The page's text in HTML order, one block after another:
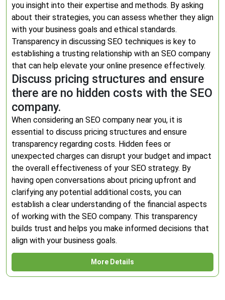
you insight into their expertise and methods. By asking
about their strategies, you can assess whether they align
with your business goals and ethical standards.
Transparency in discussing SEO techniques is key to
establishing a trusting relationship with an SEO company
that can help elevate your online presence effectively.
Discuss pricing structures and ensure
there are no hidden costs with the SEO
company.
When considering an SEO company near you, it is
essential to discuss pricing structures and ensure
transparency regarding costs. Hidden fees or
unexpected charges can disrupt your budget and impact
the overall effectiveness of your SEO strategy. By
having open conversations about pricing upfront and
clarifying any potential additional costs, you can
establish a clear understanding of the financial aspects
of working with the SEO company. This transparency
builds trust and helps you make informed decisions that
align with your business goals.
More Details